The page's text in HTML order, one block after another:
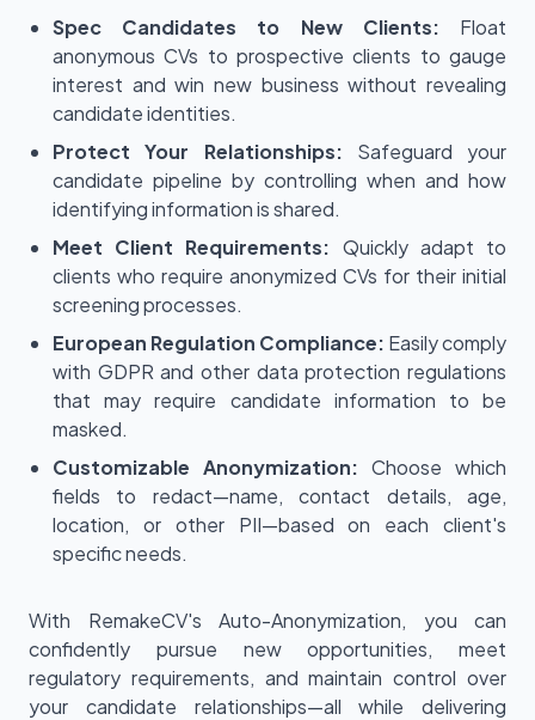
Spec Candidates to New Clients: Float
anonymous CVs to prospective clients to gauge
interest and win new business without revealing
candidate identities.
Protect Your Relationships: Safeguard your
candidate pipeline by controlling when and how
identifying information is shared.
Meet Client Requirements: Quickly adapt to
clients who require anonymized CVs for their initial
screening processes.
European Regulation Compliance: Easily comply
with GDPR and other data protection regulations
that may require candidate information to be
masked.
Customizable Anonymization: Choose which
fields to redact—name, contact details, age,
location, or other PII—based on each client's
specific needs.
With RemakeCV's Auto-Anonymization, you can
confidently pursue new opportunities, meet
regulatory requirements, and maintain control over
your candidate relationships—all while delivering